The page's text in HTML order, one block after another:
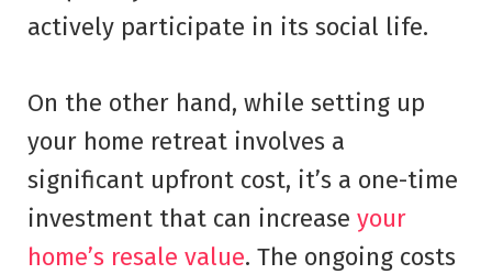
actively participate in its social life.
On the other hand, while setting up
your home retreat involves a
significant upfront cost, it’s a one-time
investment that can increase your
home’s resale value. The ongoing costs